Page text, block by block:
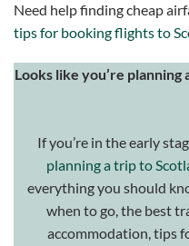
Need help finding cheap
tips for booking flights to
Looks like you’re
If you’re in the early
planning a trip to
everything you should
when to go, the best
accommodation, tips